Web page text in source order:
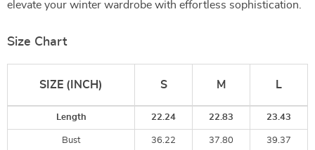
elevate your winter wardrobe with effortless sophistication.
Size Chart
SIZE (INCH) S M L
Length 22.24 22.83 23.43
Bust 36.22 37.80 39.37